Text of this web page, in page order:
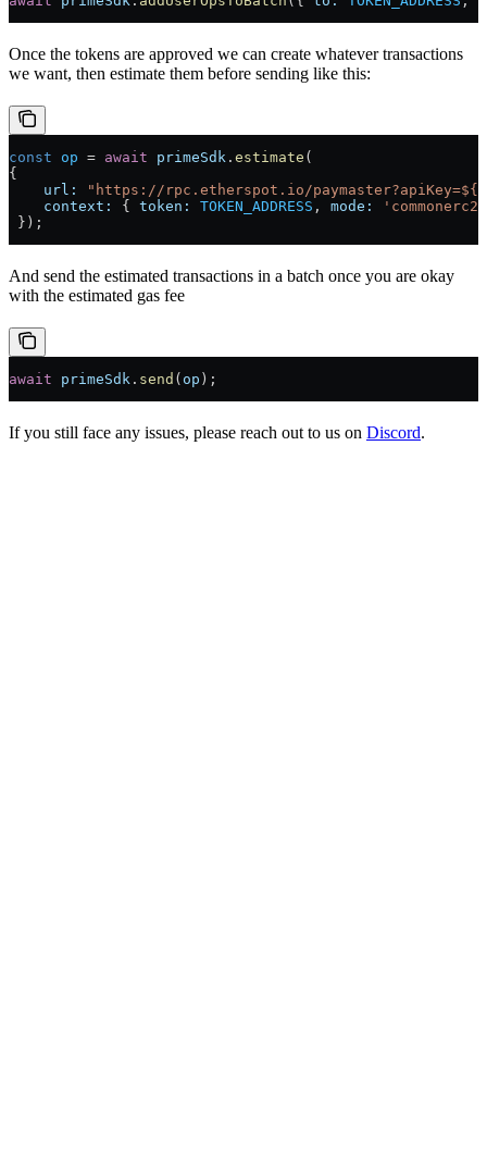
Once the tokens are approved we can create whatever transactions
we want, then estimate them before sending like this:
const op = await primeSdk . estimate (
{
    url:
"https://rpc.etherspot.io/
    context:
{ token: TOKEN_ADDRESS , mode:
});
And send the estimated transactions in a batch once you are okay
with the estimated gas fee
await primeSdk . send ( op );
If you still face any issues, please reach out to us on Discord.